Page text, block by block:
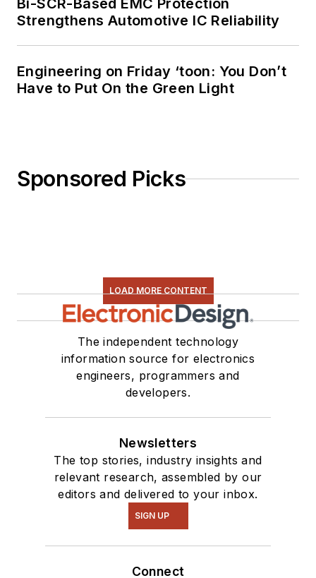
Bi-SCR-Based EMC Protection
Strengthens Automotive IC Reliability
Engineering on Friday ‘toon: You Don’t
Have to Put On the Green Light
Sponsored Picks
LOAD MORE CONTENT
The independent technology
information source for electronics
engineers, programmers and
developers.
Newsletters
The top stories, industry insights and
relevant research, assembled by our
editors and delivered to your inbox.
SIGN UP
Connect